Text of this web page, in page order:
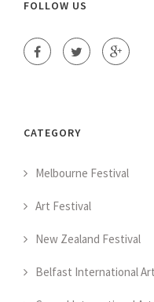
FOLLOW US
CATEGORY
Melbourne Festival
Art Festival
New Zealand Festival
Belfast International